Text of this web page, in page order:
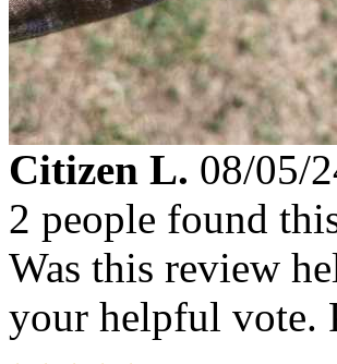
Citizen L. 08/05/
2 people found
Was this review
your helpful vote.